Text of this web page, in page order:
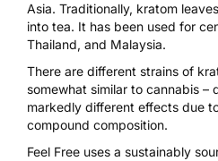
Asia. Traditionally, kratom
into tea. It has been used for
Thailand, and Malaysia.
There are different strains of
somewhat similar to cannabis –
markedly different effects due
compound composition.
Feel Free uses a sustainably